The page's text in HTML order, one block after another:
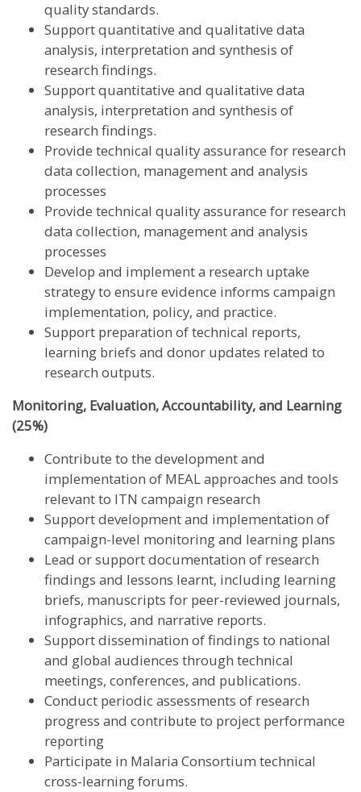
quality standards.
Support quantitative and qualitative data
analysis, interpretation and synthesis of
research findings.
Support quantitative and qualitative data
analysis, interpretation and synthesis of
research findings.
Provide technical quality assurance for research
data collection, management and analysis
processes
Provide technical quality assurance for research
data collection, management and analysis
processes
Develop and implement a research uptake
strategy to ensure evidence informs campaign
implementation, policy, and practice.
Support preparation of technical reports,
learning briefs and donor updates related to
research outputs.
Monitoring, Evaluation, Accountability, and Learning
(25%)
Contribute to the development and
implementation of MEAL approaches and tools
relevant to ITN campaign research
Support development and implementation of
campaign-level monitoring and learning plans
Lead or support documentation of research
findings and lessons learnt, including learning
briefs, manuscripts for peer-reviewed journals,
infographics, and narrative reports.
Support dissemination of findings to national
and global audiences through technical
meetings, conferences, and publications.
Conduct periodic assessments of research
progress and contribute to project performance
reporting
Participate in Malaria Consortium technical
cross-learning forums.